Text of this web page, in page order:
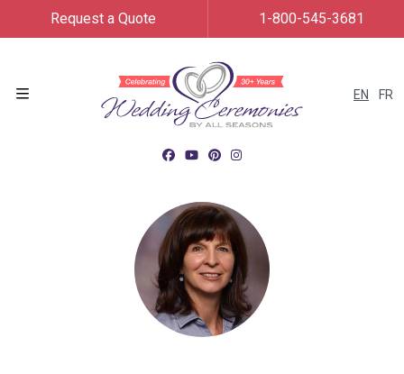
EN FR
Request a Quote 1-800-545-3681